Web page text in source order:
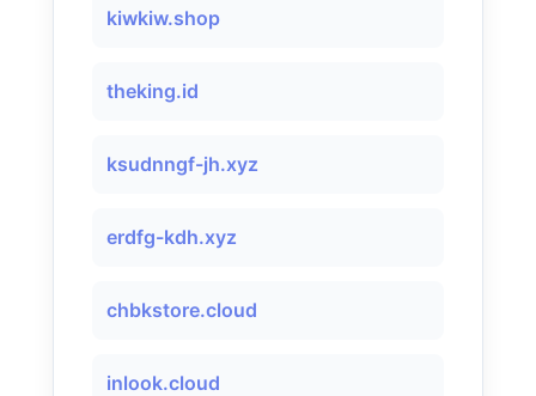
kiwkiw.shop
theking.id
ksudnngf-jh.xyz
erdfg-kdh.xyz
chbkstore.cloud
inlook.cloud